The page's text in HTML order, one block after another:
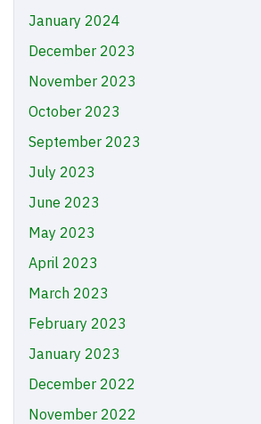
January 2024
December 2023
November 2023
October 2023
September 2023
July 2023
June 2023
May 2023
April 2023
March 2023
February 2023
January 2023
December 2022
November 2022